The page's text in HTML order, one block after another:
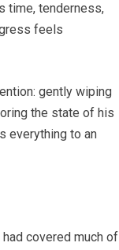
time, tenderness,
feels
gently wiping
the state of his
everything to an
covered much of